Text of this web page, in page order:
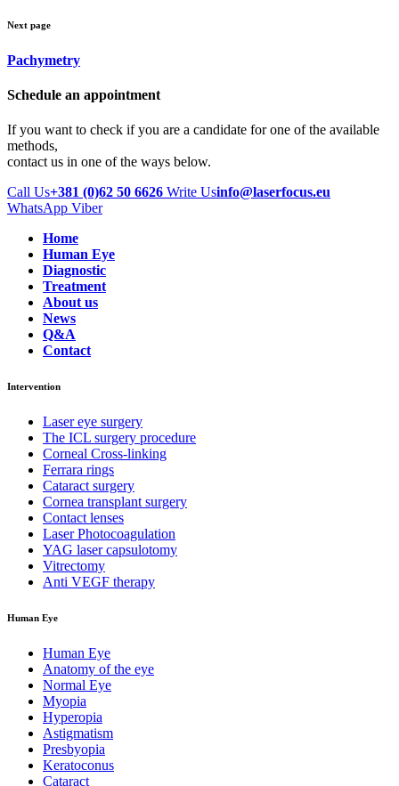
Next page
Pachymetry
Schedule an appointment
If you want to check if you are a candidate for one of the available
methods,
contact us in one of the ways below.
Call Us+381 (0)62 50 6626 Write Usinfo@laserfocus.eu
WhatsApp Viber
Home
Human Eye
Diagnostic
Treatment
About us
News
Q&A
Contact
Intervention
Laser eye surgery
The ICL surgery procedure
Corneal Cross-linking
Ferrara rings
Cataract surgery
Cornea transplant surgery
Contact lenses
Laser Photocoagulation
YAG laser capsulotomy
Vitrectomy
Anti VEGF therapy
Human Eye
Human Eye
Anatomy of the eye
Normal Eye
Myopia
Hyperopia
Astigmatism
Presbyopia
Keratoconus
Cataract